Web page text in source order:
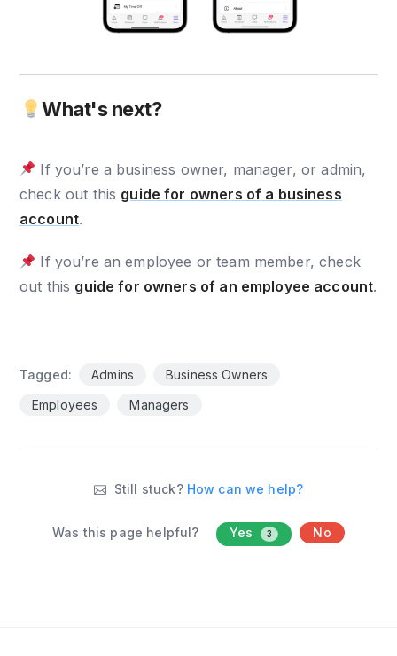
What's next?
If you’re a business owner, manager, or admin,
check out this guide for owners of a business
account.
If you’re an employee or team member, check
out this guide for owners of an employee account.
Tagged: Admins
Business Owners
Employees
Managers
Still stuck? How can we help?
Was this page helpful? Yes 3 No